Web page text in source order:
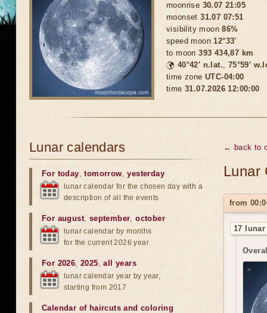
moonrise 30.07 21:05
moonset31.07 07:51
visibility moon86%
speed moon12°33'
to moon393 434,87 km
🌍 40°42′ n.lat., 75°59′
time zone UTC-04:00
time 31.07.2026 12:00:00
← back to
Lunar
from
17
Lunar calendars
For today,tomorrow,yesterday
lunar calendar for the chosen day with a
description of all the events
For august, september,october
lunar calendar by months
for the current 2026 year
For 2026,2025,all years
lunar calendar year by year,
starting from 2017
Calendar of haircuts and coloring